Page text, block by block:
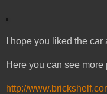
I hope you liked the
Here you can see
http://